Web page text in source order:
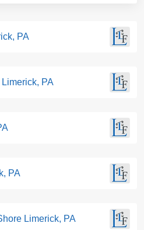
PA
PA
PA
Limerick, PA